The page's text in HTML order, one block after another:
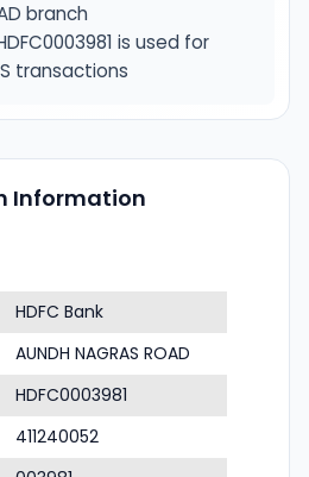
branch
is used for
transactions
Information
HDFC Bank
AUNDH NAGRAS ROAD
HDFC0003981
411240052